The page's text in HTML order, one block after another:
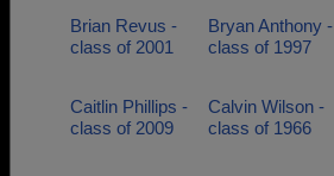
Brian Revus -
class of 2001
Bryan Anthony -
class of 1997
Caitlin Phillips -
class of 2009
Calvin Wilson -
class of 1966